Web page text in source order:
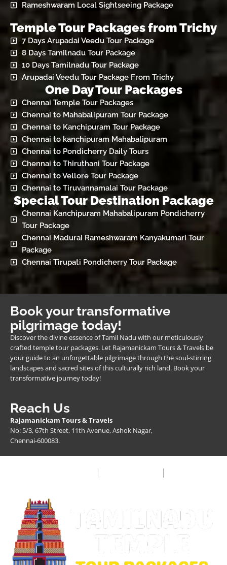
Rameshwaram Local Sightseeing Package
Temple Tour Packages from Trichy
7 Days Arupadai Veedu Tour Package
8 Days Tamilnadu Tour Package
10 Days Tamilnadu Tour Package
Arupadai Veedu Tour Package From Trichy
One Day Tour Packages
Chennai Temple Tour Packages
Chennai to Mahabalipuram Tour Package
Chennai to Kanchipuram Tour Package
Chennai to kanchipuram Mahabalipuram
Chennai to Pondicherry Daily Tours
Chennai to Thiruthani Tour Package
Chennai to Vellore Tour Package
Chennai to Tiruvannamalai Tour Package
Special Tour Destination Package
Chennai Kanchipuram Mahabalipuram Pondicherry
Tour Package
Chennai Madurai Rameshwaram Kanyakumari Tour
Package
Chennai Tirupati Pondicherry Tour Package
Book your transformative
pilgrimage today!
Discover the divine essence of Tamil Nadu with our meticulously
crafted temple tour packages. Let Rajamanickam Tours & Travels be
your guide to an unforgettable pilgrimage through the soul-stirring
landscapes and sacred sites of this culturally rich land. Book your
transformative journey today!
Reach Us
Rajamanickam Tours & Travels
No: 5/3, 67th Street, 11th Avenue, Ashok Nagar,
Chennai-600083.